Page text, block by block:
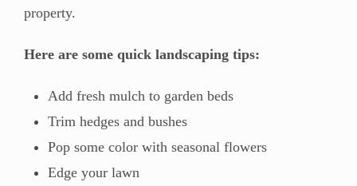
property.
Here are some quick landscaping tips:
Add fresh mulch to garden beds
Trim hedges and bushes
Pop some color with seasonal flowers
Edge your lawn